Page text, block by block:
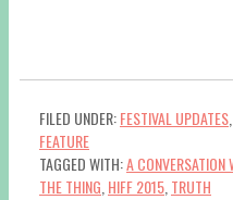
FILED UNDER:FESTIVAL UPDATES
FEATURE
TAGGED WITH:A CONVERSATION
THE THING HIFF 2015 TRUTH